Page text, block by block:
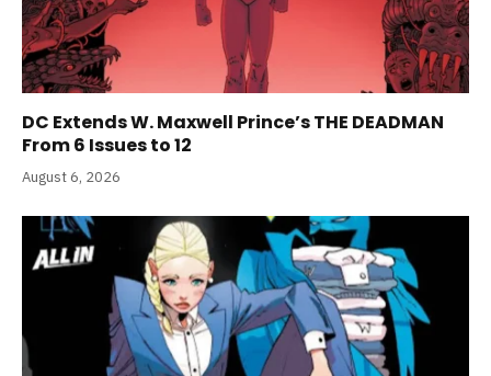
DC Extends W. Maxwell Prince’s THE DEADMAN
From 6 Issues to 12
August 6, 2026